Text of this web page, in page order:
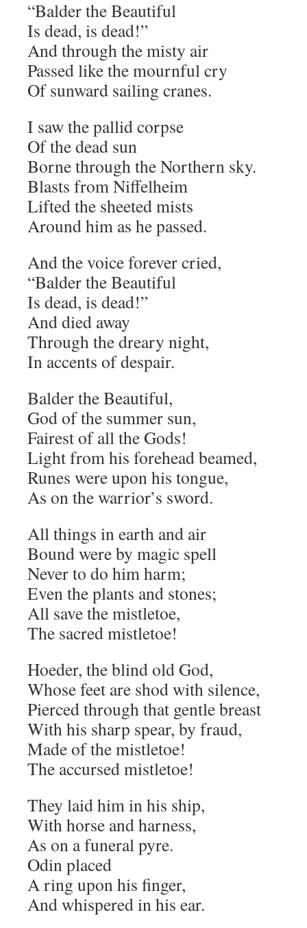
“Balder the Beautiful
Is dead, is dead!”
And through the misty air
Passed like the mournful cry
Of sunward sailing cranes.
I saw the pallid corpse
Of the dead sun
Borne through the Northern sky.
Blasts from Niffelheim
Lifted the sheeted mists
Around him as he passed.
And the voice forever cried,
“Balder the Beautiful
Is dead, is dead!”
And died away
Through the dreary night,
In accents of despair.
Balder the Beautiful,
God of the summer sun,
Fairest of all the Gods!
Light from his forehead beamed,
Runes were upon his tongue,
As on the warrior’s sword.
All things in earth and air
Bound were by magic spell
Never to do him harm;
Even the plants and stones;
All save the mistletoe,
The sacred mistletoe!
Hoeder, the blind old God,
Whose feet are shod with silence,
Pierced through that gentle breast
With his sharp spear, by fraud,
Made of the mistletoe!
The accursed mistletoe!
They laid him in his ship,
With horse and harness,
As on a funeral pyre.
Odin placed
A ring upon his finger,
And whispered in his ear.